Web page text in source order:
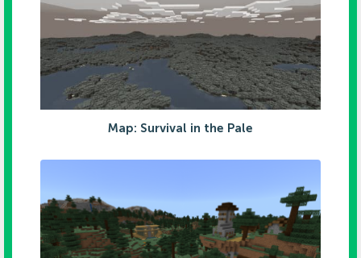
Map: Survival in the Pale